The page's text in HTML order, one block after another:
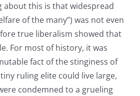
about this is that widespread
of the many”) was not even
true liberalism showed that
For most of history, it was
fact of the stinginess of
ruling elite could live large,
condemned to a grueling